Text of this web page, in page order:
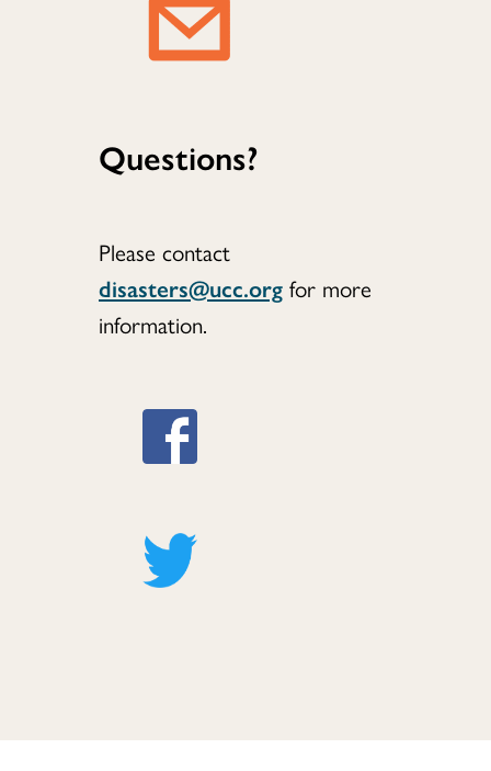
Questions?
Please contact
disasters@ucc.org for more
information.